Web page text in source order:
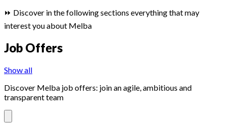
⏩ Discover in the following sections everything that may
interest you about Melba
Job Offers
Show all
Discover Melba job offers: join an agile, ambitious and
transparent team